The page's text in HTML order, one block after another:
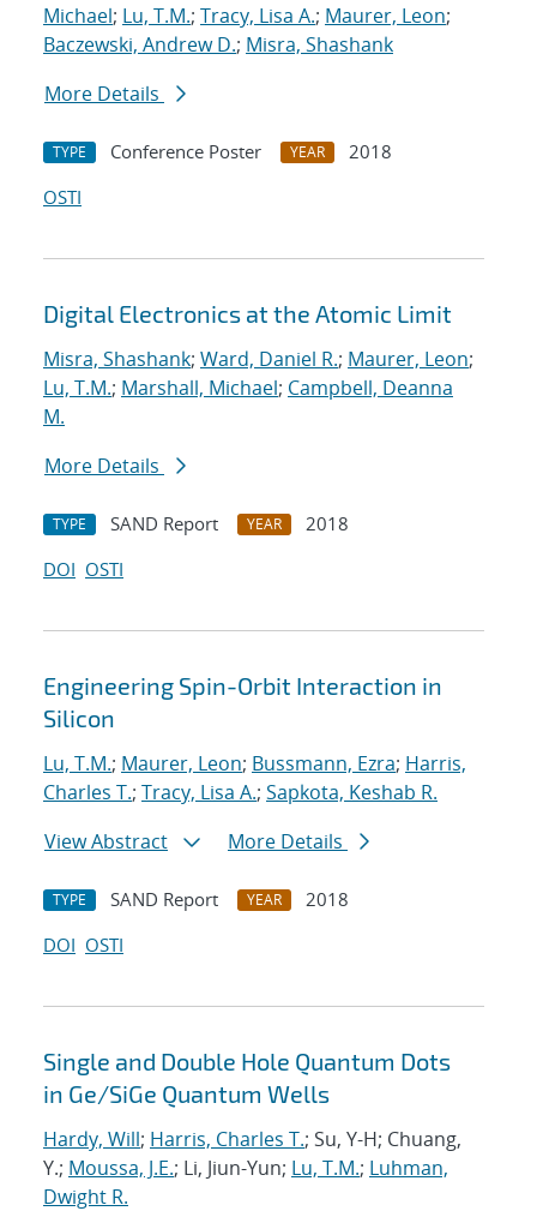
Michael; Lu, T.M.; Tracy, Lisa A.; Maurer, Leon;
Baczewski, Andrew D.; Misra, Shashank
More Details
TYPE Conference Poster YEAR
2018
OSTI
Digital Electronics at the Atomic Limit
Misra, Shashank; Ward, Daniel R.; Maurer, Leon;
Lu, T.M.; Marshall, Michael; Campbell, Deanna
M.
More Details
TYPE SAND Report YEAR
2018
DOI OSTI
Engineering Spin-Orbit Interaction in
Silicon
Lu, T.M.; Maurer, Leon; Bussmann, Ezra; Harris,
Charles T.; Tracy, Lisa A.; Sapkota, Keshab R.
View Abstract
More Details
TYPE SAND Report YEAR
2018
DOI OSTI
Single and Double Hole Quantum Dots
in Ge/SiGe Quantum Wells
Hardy, Will; Harris, Charles T.; Su, Y-H; Chuang,
Y.; Moussa, J.E.; Li, Jiun-Yun; Lu, T.M.; Luhman,
Dwight R.